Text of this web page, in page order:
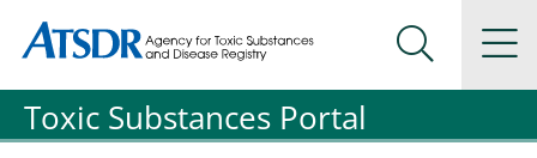
Agency for Toxic Substance and Disease Registration
Agency for Toxic Substance and Disease Registration
Search
Toxic Substances Portal